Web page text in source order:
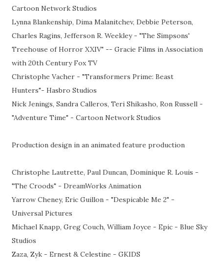
Cartoon Network Studios
Lynna Blankenship, Dima Malanitchev, Debbie Peterson,
Charles Ragins, Jefferson R. Weekley - "The Simpsons'
Treehouse of Horror XXIV" -- Gracie Films in Association
with 20th Century Fox TV
Christophe Vacher - "Transformers Prime: Beast
Hunters"- Hasbro Studios
Nick Jenings, Sandra Calleros, Teri Shikasho, Ron Russell -
"Adventure Time" - Cartoon Network Studios
Production design in an animated feature production
Christophe Lautrette, Paul Duncan, Dominique R. Louis -
"The Croods" - DreamWorks Animation
Yarrow Cheney, Eric Guillon - "Despicable Me 2" -
Universal Pictures
Michael Knapp, Greg Couch, William Joyce - Epic - Blue Sky
Studios
Zaza, Zyk - Ernest & Celestine - GKIDS